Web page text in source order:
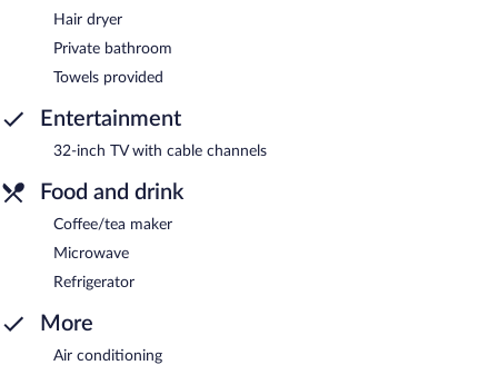
Hair dryer
Private bathroom
Towels provided
Entertainment
32-inch TV with cable channels
Food and drink
Coffee/tea maker
Microwave
Refrigerator
More
Air conditioning